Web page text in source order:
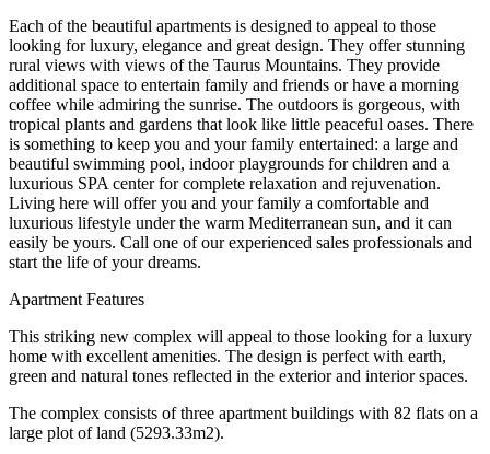
Each of the beautiful apartments is designed to appeal to those
looking for luxury, elegance and great design. They offer stunning
rural views with views of the Taurus Mountains. They provide
additional space to entertain family and friends or have a morning
coffee while admiring the sunrise. The outdoors is gorgeous, with
tropical plants and gardens that look like little peaceful oases. There
is something to keep you and your family entertained: a large and
beautiful swimming pool, indoor playgrounds for children and a
luxurious SPA center for complete relaxation and rejuvenation.
Living here will offer you and your family a comfortable and
luxurious lifestyle under the warm Mediterranean sun, and it can
easily be yours. Call one of our experienced sales professionals and
start the life of your dreams.
Apartment Features
This striking new complex will appeal to those looking for a luxury
home with excellent amenities. The design is perfect with earth,
green and natural tones reflected in the exterior and interior spaces.
The complex consists of three apartment buildings with 82 flats on a
large plot of land (5293.33m2).